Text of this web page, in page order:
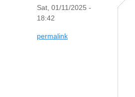
Sat, 01/11/2025 -
18:42
permalink